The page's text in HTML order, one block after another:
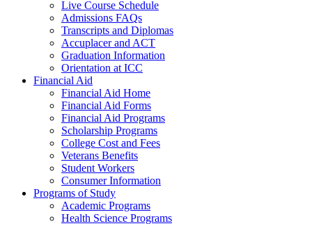
Live Course Schedule
Admissions FAQs
Transcripts and Diplomas
Accuplacer and ACT
Graduation Information
Orientation at ICC
Financial Aid
Financial Aid Home
Financial Aid Forms
Financial Aid Programs
Scholarship Programs
College Cost and Fees
Veterans Benefits
Student Workers
Consumer Information
Programs of Study
Academic Programs
Health Science Programs